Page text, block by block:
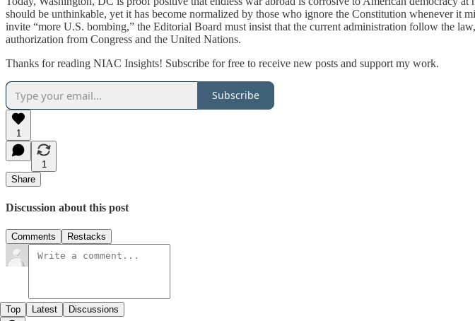
should be unthinkable, yet it has become normalized by those who ignore the Constitution whenever it
invite “more U.S. bombing,” the Editorial Board must insist that the current administration follow the
authorization from Congress and the United Nations.
Thanks for reading NIAC Insights! Subscribe for free to receive new posts and support my work.
Subscribe
1
1
Share
Discussion about this post
Comments Restacks
Top Latest Discussions